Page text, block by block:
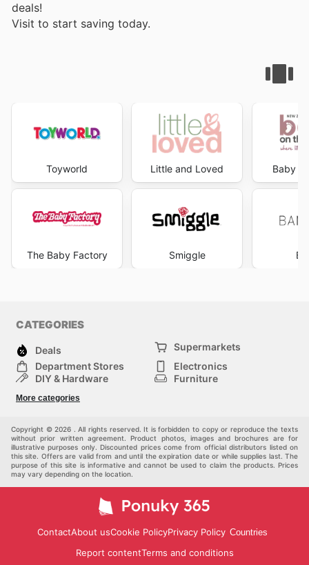
deals!
Visit to start saving today.
Toyworld
The Baby Factory
Little and Loved
Smiggle
Baby
CATEGORIES
Deals
Supermarkets
Department Stores
Electronics
DIY & Hardware
Furniture
Children
More categories
Copyright © 2026 . All rights reserved. It is forbidden to copy or reproduce the texts
without prior written agreement. Product photos, images and brochures are for
illustrative purposes only. Discounted prices come from official distributors listed on
this site. Offers are valid from and until the expiration date or while supplies last. The
purpose of this site is informative and cannot be used to claim the products. Prices
may vary depending on the location.
ContactAbout usCookie PolicyPrivacy Policy Countries
Report contentTerms and conditions